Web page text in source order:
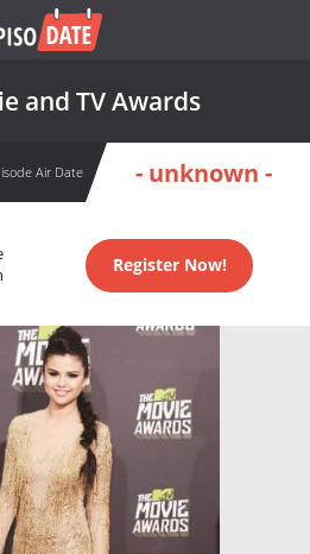
and TV Awards
Air Date - unknown -
Register Now!